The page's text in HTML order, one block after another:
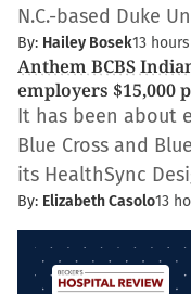
N.C.-based Duke
By: Hailey Bosek13
Anthem BCBS
employers $15,000
It has been about
Blue Cross and
its HealthSync
By: Elizabeth Casolo13